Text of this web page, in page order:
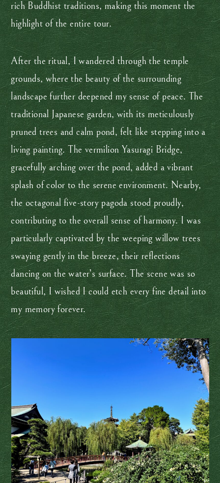
rich Buddhist traditions, making this moment the
highlight of the entire tour.
After the ritual, I wandered through the temple
grounds, where the beauty of the surrounding
landscape further deepened my sense of peace. The
traditional Japanese garden, with its meticulously
pruned trees and calm pond, felt like stepping into a
living painting. The vermilion Yasuragi Bridge,
gracefully arching over the pond, added a vibrant
splash of color to the serene environment. Nearby,
the octagonal five-story pagoda stood proudly,
contributing to the overall sense of harmony. I was
particularly captivated by the weeping willow trees
swaying gently in the breeze, their reflections
dancing on the water’s surface. The scene was so
beautiful, I wished I could etch every fine detail into
my memory forever.